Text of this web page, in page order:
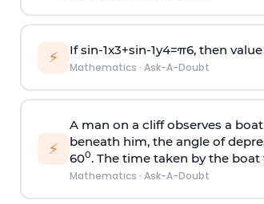
⚡ Ifsin-1x3+sin-1y4=π6, then
Mathematics · Ask-A-Doubt
⚡
A man on a cliff observes a
beneath him, the angle of
600. The time taken by the
Mathematics · Ask-A-Doubt